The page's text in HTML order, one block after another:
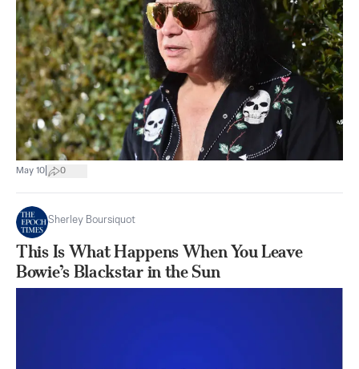
May 10 0
Sherley Boursiquot
This Is What Happens When You Leave
Bowie’s Blackstar in the Sun